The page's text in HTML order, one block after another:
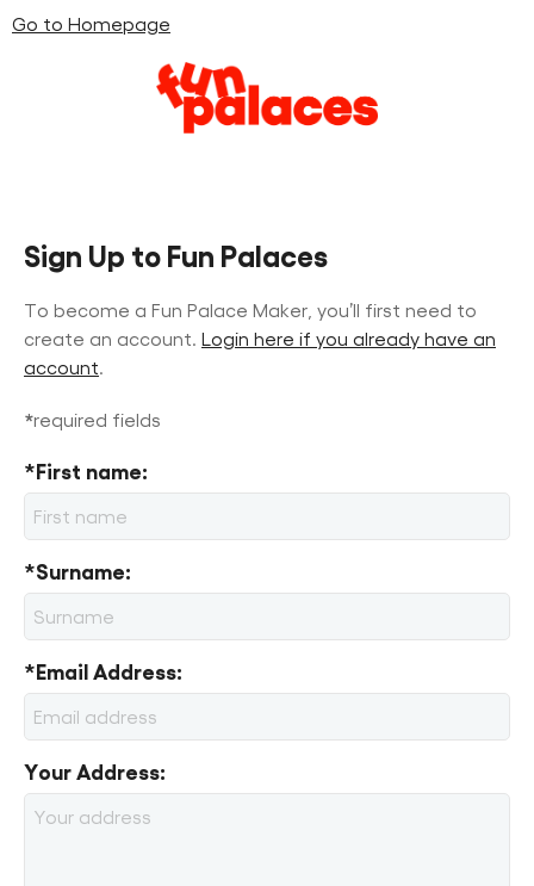
Go to Homepage
Sign Up to Fun Palaces
To become a Fun Palace Maker, you’ll first need to
create an account. Login here if you already have an
account.
*required fields
*First name:
*Surname:
*Email Address:
Your Address: